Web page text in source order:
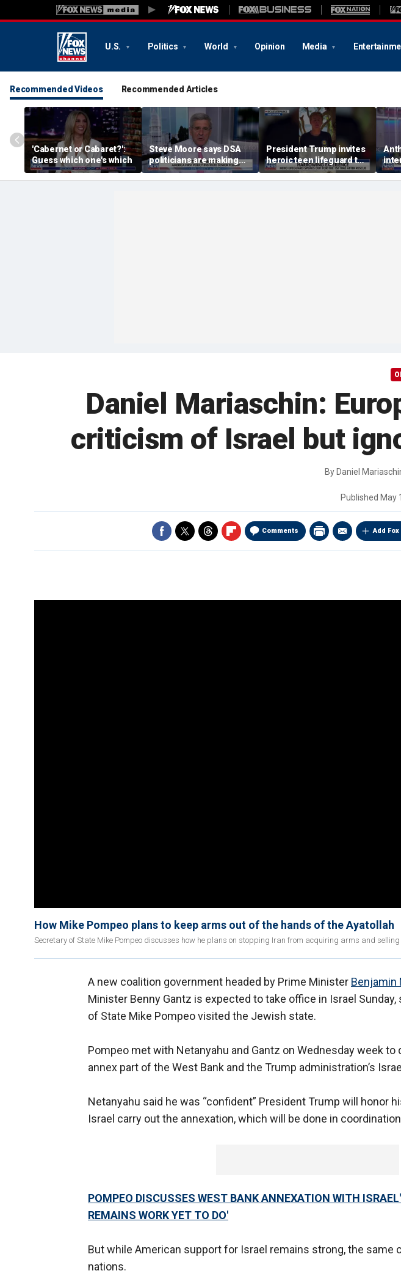
U.S. Politics World Opinion Media
Recommended Videos Recommended Articles
'Cabernet or Cabaret?':
Guess which one's which
Steve Moore says DSA
politicians are making
cities ‘unlivable’
President Trump invites
heroic teen lifeguard to
White House
Daniel Mariaschin:
criticism of Israel but
By Daniel
Published May
Comments Add
How Mike Pompeo plans to keep arms out of the hands of the Ayatollah
Secretary of State Mike Pompeo discusses how he plans on stopping Iran from acquiring arms and
A new coalition government headed by Prime Minister Benjamin
Minister Benny Gantz is expected to take office in Israel Sunday,
of State Mike Pompeo visited the Jewish state.
Pompeo met with Netanyahu and Gantz on Wednesday week to
annex part of the West Bank and the Trump administration’s
Netanyahu said he was “confident” President Trump will honor
Israel carry out the annexation, which will be done in
POMPEO DISCUSSES WEST BANK ANNEXATION WITH
REMAINS WORK YET TO DO'
But while American support for Israel remains strong, the same
nations.